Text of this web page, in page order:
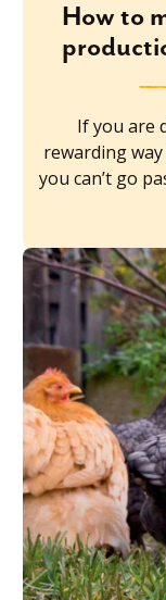
How to
If you are
rewarding
you can’t go